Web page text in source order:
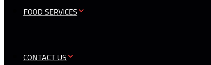
FOOD SERVICES
CONTACT US